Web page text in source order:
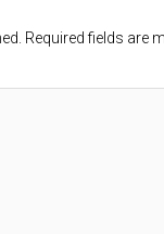
Required fields are